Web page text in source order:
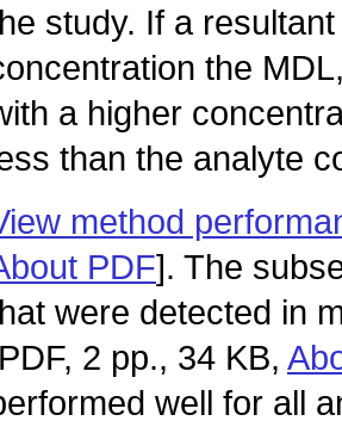
study. If a
the
a higher
than the analyte
method
PDF]. The
were detected in
2 pp., 34 KB,
well for all